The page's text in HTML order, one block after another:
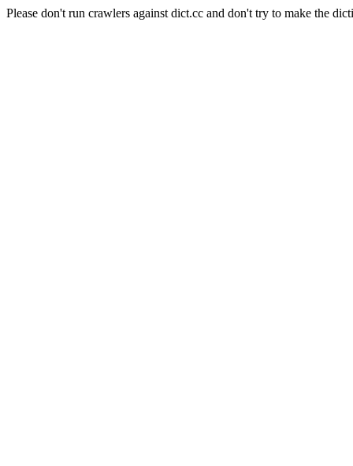
Please don't run crawlers against dict.cc and don't try to make the